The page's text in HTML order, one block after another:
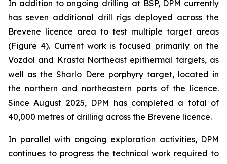
In addition to ongoing drilling at BSP, DPM currently
has seven additional drill rigs deployed across the
Brevene licence area to test multiple target areas
(Figure 4). Current work is focused primarily on the
Vozdol and Krasta Northeast epithermal targets, as
well as the Sharlo Dere porphyry target, located in
the northern and northeastern parts of the licence.
Since August 2025, DPM has completed a total of
40,000 metres of drilling across the Brevene licence.
In parallel with ongoing exploration activities, DPM
continues to progress the technical work required to